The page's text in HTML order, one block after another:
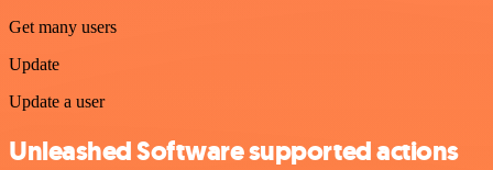
Get many users
Update
Update a user
Unleashed Software supported actions